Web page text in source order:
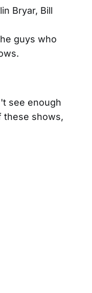
Bryar, Bill
guys who
see enough
these shows,